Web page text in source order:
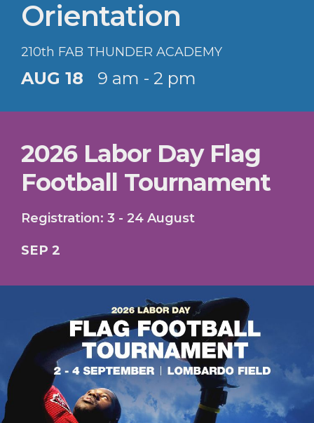
Orientation
210th FAB THUNDER ACADEMY
AUG 18 9 am - 2 pm
2026 Labor Day Flag
Football Tournament
Registration: 3 - 24 August
SEP 2